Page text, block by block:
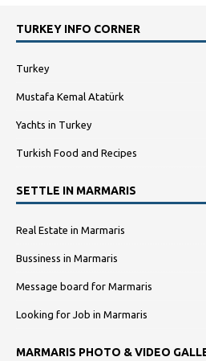
TURKEY INFO CORNER
Turkey
Mustafa Kemal Atatürk
Yachts in Turkey
Turkish Food and Recipes
SETTLE IN MARMARIS
Real Estate in Marmaris
Bussiness in Marmaris
Message board for Marmaris
Looking for Job in Marmaris
MARMARIS PHOTO & VIDEO